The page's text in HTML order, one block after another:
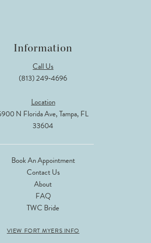
Information
Call Us
(813) 249‑4696
Location
N Florida Ave, Tampa, FL
33604
Book An Appointment
Contact Us
About
FAQ
TWC Bride
VIEW FORT MYERS INFO